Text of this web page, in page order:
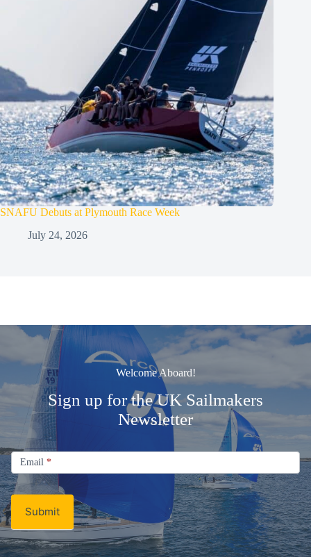
SNAFU Debuts at Plymouth Race Week
July 24, 2026
Welcome Aboard!
Sign up for the UK Sailmakers
Newsletter
Email
Newsletter
Email *
Submit